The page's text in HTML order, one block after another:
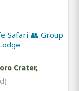
Safari 👥 Group
Crater,